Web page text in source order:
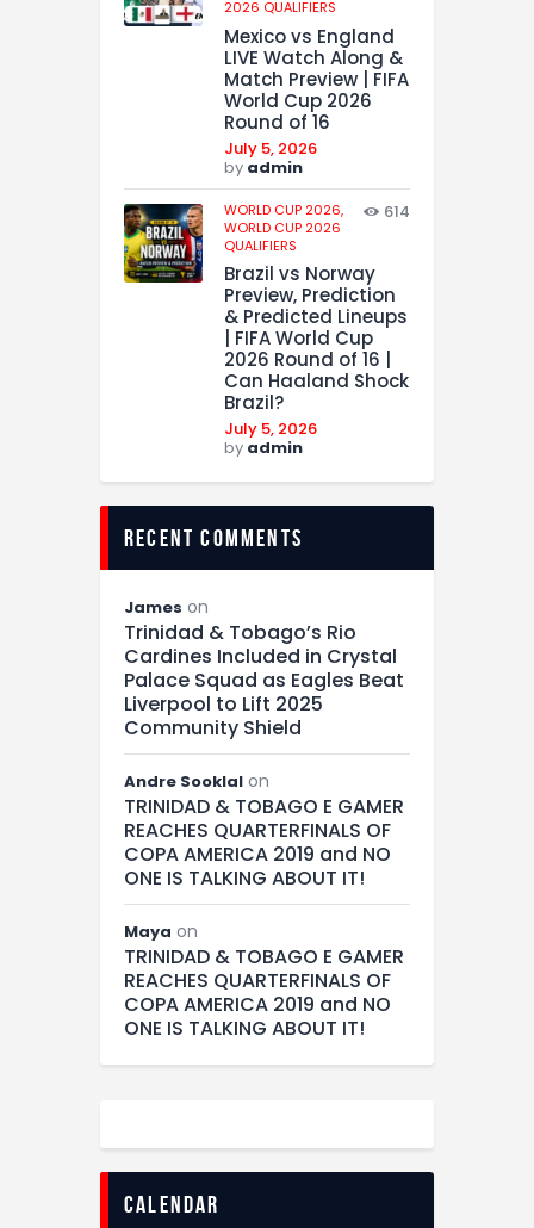
2026 QUALIFIERS
Mexico vs England
LIVE Watch Along &
Match Preview | FIFA
World Cup 2026
Round of 16
July 5, 2026
by admin
WORLD CUP 2026,
WORLD CUP 2026
QUALIFIERS
614
Brazil vs Norway
Preview, Prediction
& Predicted Lineups
| FIFA World Cup
2026 Round of 16 |
Can Haaland Shock
Brazil?
July 5, 2026
by admin
recent comments
James on
Trinidad & Tobago’s Rio
Cardines Included in Crystal
Palace Squad as Eagles Beat
Liverpool to Lift 2025
Community Shield
Andre Sooklal on
TRINIDAD & TOBAGO E GAMER
REACHES QUARTERFINALS OF
COPA AMERICA 2019 and NO
ONE IS TALKING ABOUT IT!
Maya on
TRINIDAD & TOBAGO E GAMER
REACHES QUARTERFINALS OF
COPA AMERICA 2019 and NO
ONE IS TALKING ABOUT IT!
calendar